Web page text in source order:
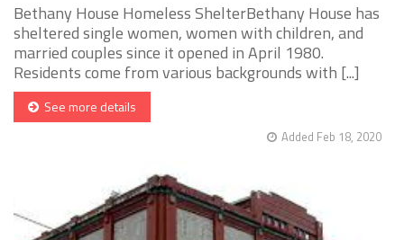
Bethany House Homeless ShelterBethany House has
sheltered single women, women with children, and
married couples since it opened in April 1980.
Residents come from various backgrounds with [...]
See more details
Added Feb 18, 2020